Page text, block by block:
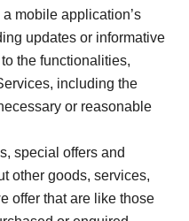
mobile application’s
updates or informative
the functionalities,
including the
or reasonable
special offers and
other goods, services,
offer that are like those